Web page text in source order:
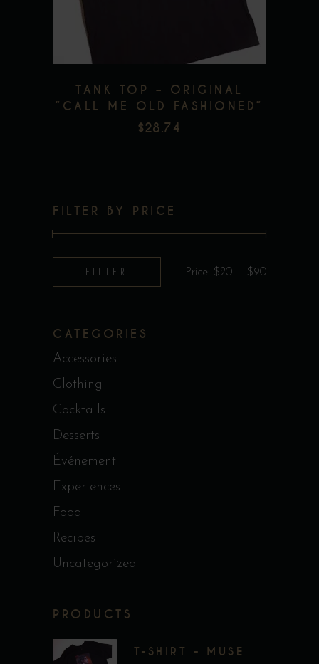
options
may
on
TANK TOP – ORIGINAL
”CALL ME OLD FASHIONED”
$28.74
FILTER BY PRICE
price
price
FILTER Price: $20 — $90
CATEGORIES
Accessories
Clothing
Cocktails
Desserts
Événement
Experiences
Food
Recipes
Uncategorized
PRODUCTS
T-SHIRT - MUSE